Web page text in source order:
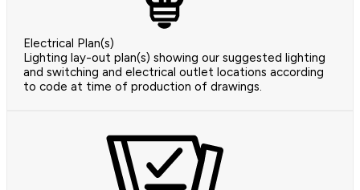
Electrical Plan(s)
Lighting lay-out plan(s) showing our suggested lighting
and switching and electrical outlet locations according
to code at time of production of drawings.